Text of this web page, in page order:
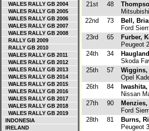
WALES RALLY GB 2004
WALES RALLY GB 2005
WALES RALLY GB 2006
WALES RALLY GB 2007
WALES RALLY GB 2008
RALLY GB 2009
RALLY GB 2010
WALES RALLY GB 2011
WALES RALLY GB 2012
WALES RALLY GB 2013
WALES RALLY GB 2014
WALES RALLY GB 2015
WALES RALLY GB 2016
WALES RALLY GB 2017
WALES RALLY GB 2018
WALES RALLY GB 2019
INDONESIA
IRELAND
21st 48
22nd 73
Bell,
Ford
23rd 65
Furber,
Peugeot
24th 34
Skoda
25th 57
Wiggins,
Opel
26th 84
Nissan
27th 90
Ford
28th 81
Burns,
Peugeot